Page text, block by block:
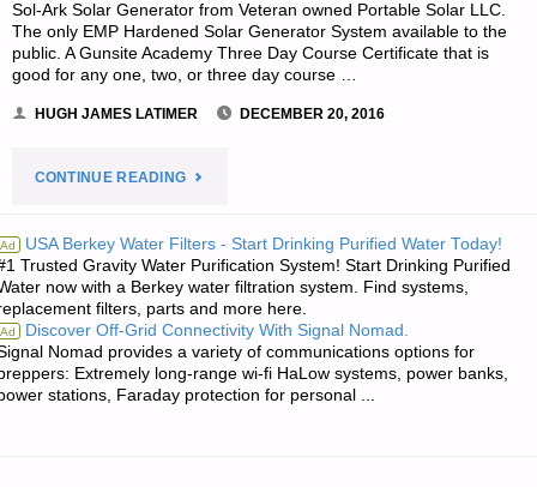
Sol-Ark Solar Generator from Veteran owned Portable Solar LLC.
The only EMP Hardened Solar Generator System available to the
public. A Gunsite Academy Three Day Course Certificate that is
good for any one, two, or three day course …
HUGH JAMES LATIMER DECEMBER 20, 2016
CONTINUE READING"NOTES
TUESDAY
–
DECEMBER
Ad USA Berkey Water Filters - Start Drinking Purified Water Today!
Trusted Gravity Water Purification System! Start Drinking Purified
now with a Berkey water filtration system. Find systems,
filters, parts and more here.
Ad Discover Off-Grid Connectivity With Signal Nomad.
Nomad provides a variety of communications options for
Extremely long-range wi-fi HaLow systems, power banks,
stations, Faraday protection for personal ...